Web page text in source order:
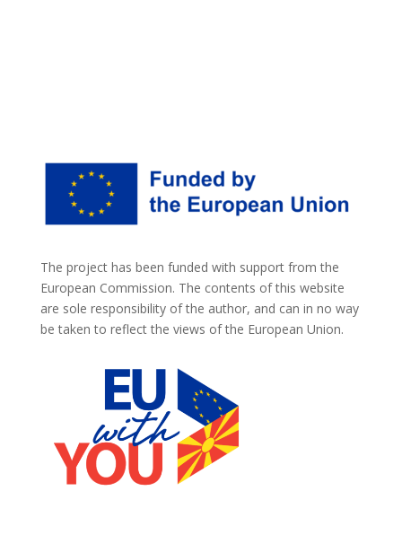
The project has been funded with support from the
European Commission. The contents of this website
are sole responsibility of the author, and can in no way
be taken to reflect the views of the European Union.